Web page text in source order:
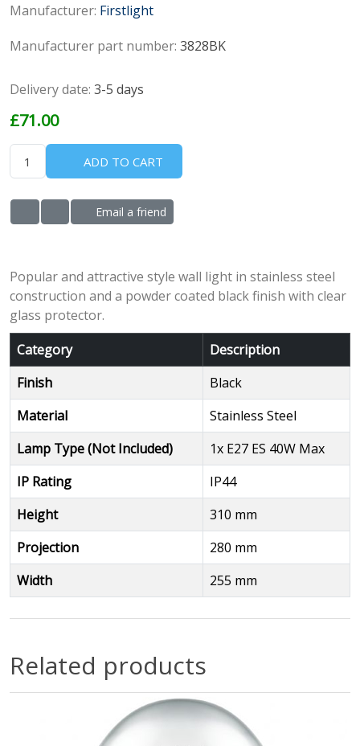
Manufacturer: Firstlight
Manufacturer part number: 3828BK
Delivery date: 3-5 days
£71.00
ADD TO CART
ADD TO WISHLIST
ADD TO COMPARE LIST
Email a friend
Popular and attractive style wall light in stainless steel
construction and a powder coated black finish with clear
glass protector.
Category
Description
Finish
Black
Material
Stainless Steel
Lamp Type (Not Included)
1x E27 ES 40W Max
IP Rating
IP44
Height
310 mm
Projection
280 mm
Width
255 mm
Related products